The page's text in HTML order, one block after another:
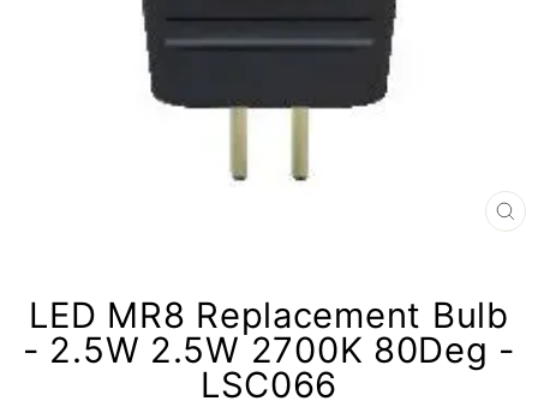
LED MR8 Replacement Bulb
- 2.5W 2.5W 2700K 80Deg -
LSC066